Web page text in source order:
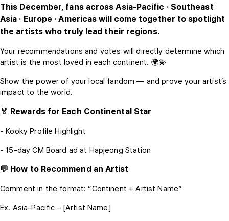
This December, fans across Asia-Pacific · Southeast
Asia · Europe · Americas will come together to spotlight
the artists who truly lead their regions.
Your recommendations and votes will directly determine which
artist is the most loved in each continent. 🌍💫
Show the power of your local fandom — and prove your artist’s
impact to the world.
🏅 Rewards for Each Continental Star
• Kooky Profile Highlight
• 15-day CM Board ad at Hapjeong Station
💬 How to Recommend an Artist
Comment in the format: “Continent + Artist Name”
Ex. Asia-Pacific – [Artist Name]